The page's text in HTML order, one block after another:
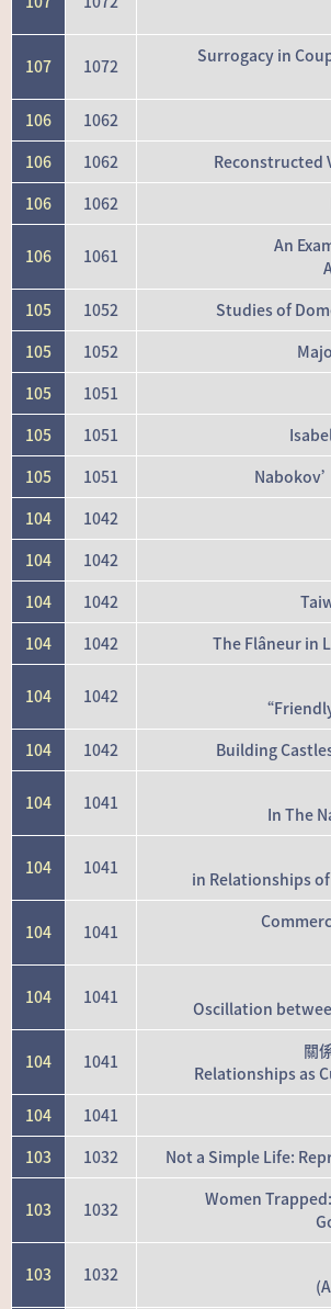
107 1072
Surrogacy in
106 1062
106
1062 Reconstructed
106
1062
106 1061
An
105 1052 Studies of
105
1052
105
1051
105
1051
105
1051
104
1042
104
1042
104
1042
104
1042 The Flâneur in
104 1042
104 1042 Building
104 1041
In The
104 1041
in Relationships
104 1041
104 1041
Oscillation
104 1041
關
Relationships as
104 1041
103
1032 Not a Simple Life:
103 1032
Women
103 1032